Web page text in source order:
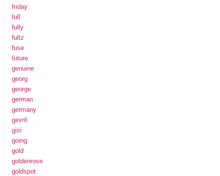
friday
full
fully
fultz
fuse
future
genuine
georg
george
german
germany
gevril
gisi
going
gold
goldenrose
goldspot